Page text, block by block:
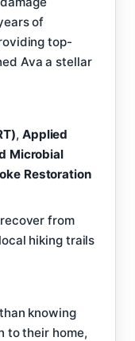
of
top-
Ava a stellar
, Applied
Microbial
Restoration
from
hiking trails
knowing
to their home,